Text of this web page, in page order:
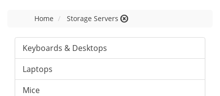
Home Storage Servers
Keyboards & Desktops
Laptops
Mice